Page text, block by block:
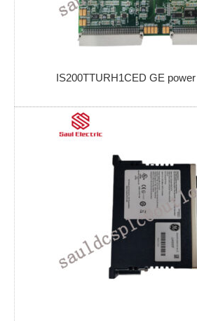
IS200TTURH1CED GE